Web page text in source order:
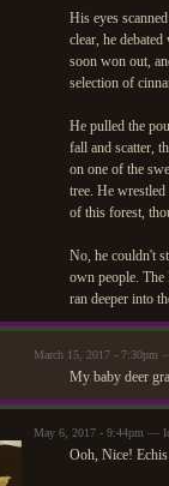
His eyes
clear, he
soon won out,
selection of
He pulled the
fall and scatter,
on one of the
tree. He
of this forest,
No, he couldn't
own people. The
ran deeper into
March 15, 2017 - 7:30pm
My baby deer
May 6, 2017 - 9:44pm —
Ooh, Nice!